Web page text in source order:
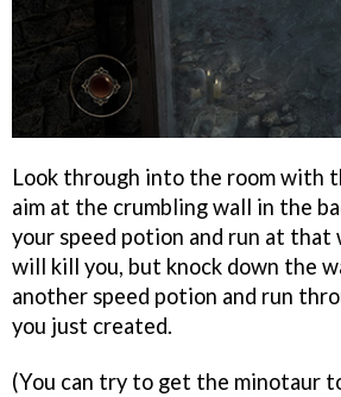
Look through into the room with
aim at the crumbling wall in the
your speed potion and run at that
will kill you, but knock down the
another speed potion and run
you just created.
(You can try to get the minotaur